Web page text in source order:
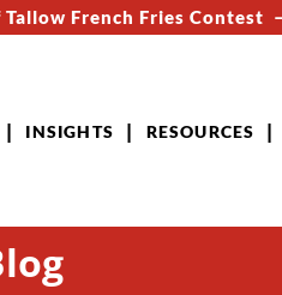
Tallow French Fries Contest
INSIGHTS RESOURCES